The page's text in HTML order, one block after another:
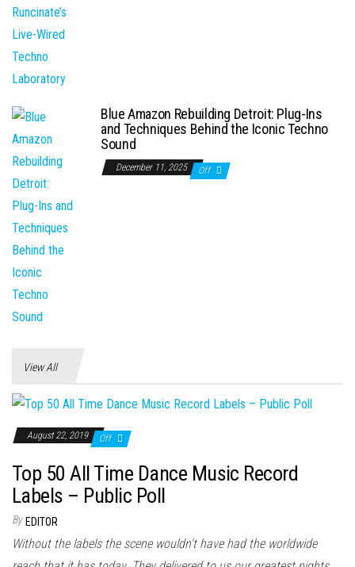
Blue Amazon Rebuilding Detroit: Plug-Ins
and Techniques Behind the Iconic Techno
Sound
December 11, 2025 Off
View All
August 22, 2019 Off
Top 50 All Time Dance Music Record
Labels – Public Poll
By EDITOR
Without the labels the scene wouldn't have had the worldwide